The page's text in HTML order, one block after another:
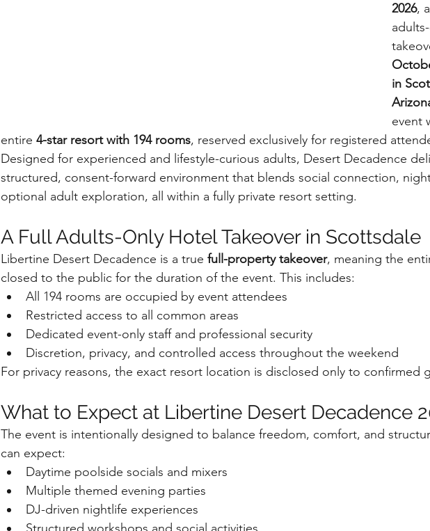
2026,
in
event
entire 4-star resort with 194 rooms, reserved exclusively for registered
Designed for experienced and lifestyle-curious adults, Desert Decadence
structured, consent-forward environment that blends social connection,
optional adult exploration, all within a fully private resort setting.
A Full Adults-Only Hotel Takeover in Scottsdale
Libertine Desert Decadence is a true full-property takeover, meaning the
closed to the public for the duration of the event. This includes:
All 194 rooms are occupied by event attendees
Restricted access to all common areas
Dedicated event-only staff and professional security
Discretion, privacy, and controlled access throughout the weekend
For privacy reasons, the exact resort location is disclosed only to confirmed
What to Expect at Libertine Desert Decadence
The event is intentionally designed to balance freedom, comfort, and
can expect:
Daytime poolside socials and mixers
Multiple themed evening parties
DJ-driven nightlife experiences